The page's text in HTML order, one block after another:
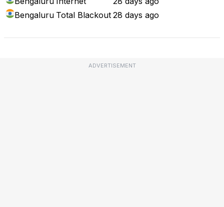
Bengaluru Total Blackout 28 days ago
ADVERTISEMENT